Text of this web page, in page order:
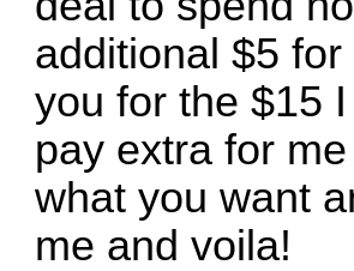
additional $5
you for the $15
pay extra for
what you want
me and voila!